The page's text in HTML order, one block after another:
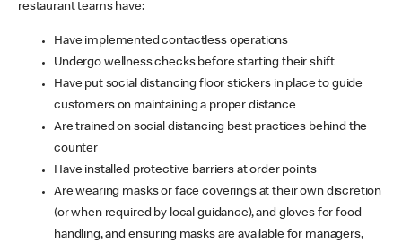
restaurant teams have:
Have implemented contactless operations
Undergo wellness checks before starting their shift
Have put social distancing floor stickers in place to guide
customers on maintaining a proper distance
Are trained on social distancing best practices behind the
counter
Have installed protective barriers at order points
Are wearing masks or face coverings at their own discretion
(or when required by local guidance), and gloves for food
handling, and ensuring masks are available for managers,